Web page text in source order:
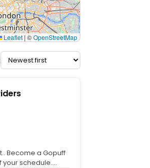
Leaflet | ©OpenStreetMap
Become a Gopuff
your schedule.